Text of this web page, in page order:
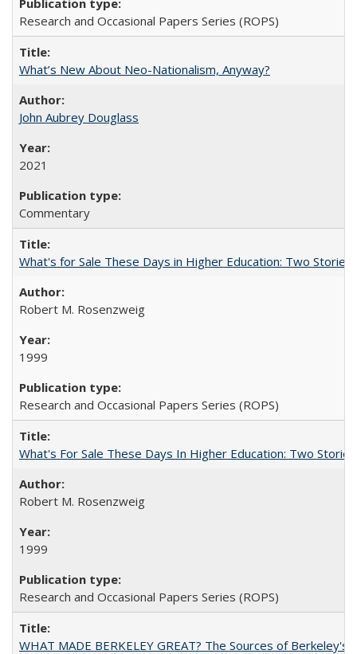
Research and Occasional Papers Series (ROPS)
What’s New About Neo-Nationalism, Anyway?
John Aubrey Douglass
2021
Commentary
What's for Sale These Days in Higher Education: Two
Robert M. Rosenzweig
1999
Research and Occasional Papers Series (ROPS)
What's For Sale These Days In Higher Education: Two Stories
Robert M. Rosenzweig
1999
Research and Occasional Papers Series (ROPS)
WHAT MADE BERKELEY GREAT? The Sources of Berkeley's